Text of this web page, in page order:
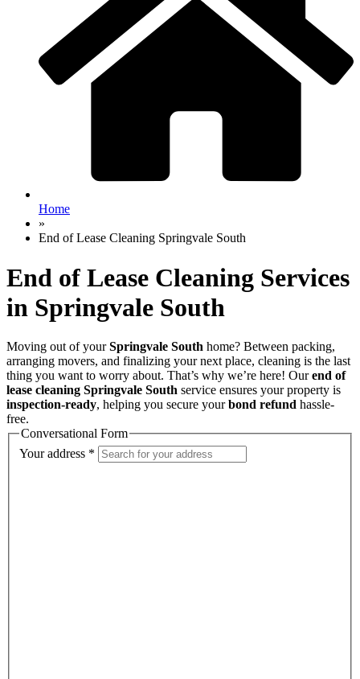
Home
»
End of Lease Cleaning Springvale South
End of Lease Cleaning Services
in Springvale South
Moving out of yourSpringvale South home? Between packing,
arranging movers, and finalizing your next place, cleaning is the last
thing you want to worry about. That’s why we’re here! Ourend of
lease cleaning Springvale South service ensures your property is
inspection-ready, helping you secure yourbond refund hassle-
free.
Conversational Form
Your address *